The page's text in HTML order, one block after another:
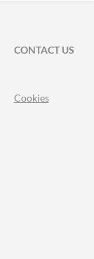
CONTACT US
Cookies